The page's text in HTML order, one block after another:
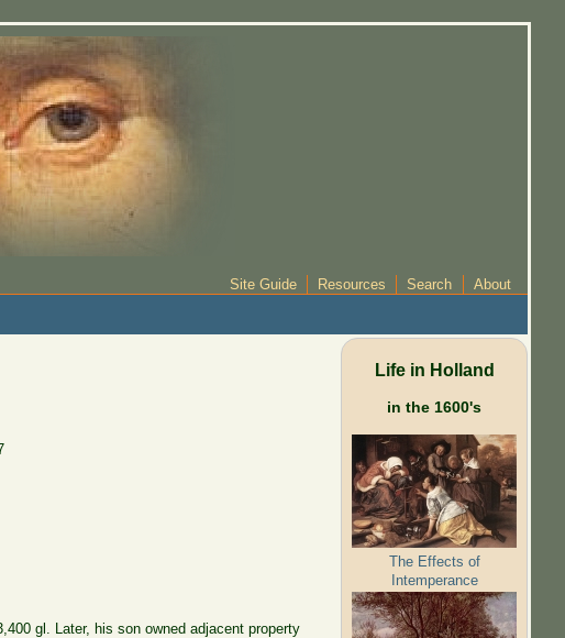
Site Guide Resources Search About
gl. Later, his son owned adjacent property
Life in Holland
in the 1600's
The Effects of
Intemperance